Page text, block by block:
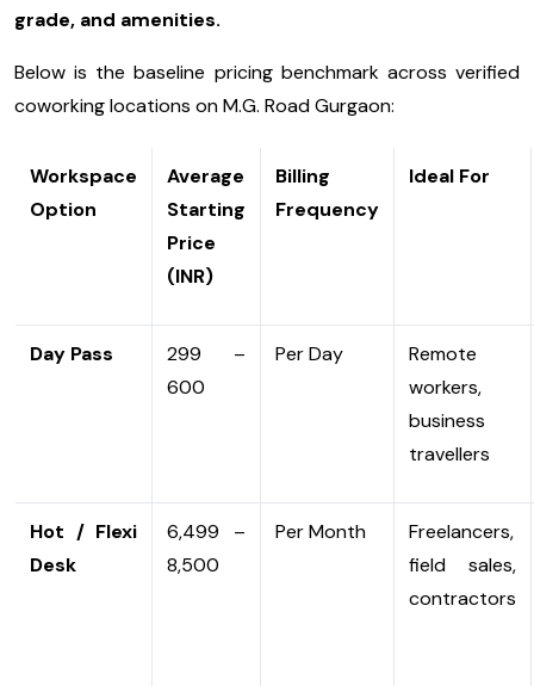
grade, and amenities.
Below is the baseline pricing benchmark across verified
coworking locations on M.G. Road Gurgaon:
Workspace
Option
Average
Starting
Price
(INR)
Billing
Frequency
Ideal For
Day Pass
₹299 –
₹600
Per Day
Remote
workers,
business
travellers
Hot / Flexi
Desk
₹6,499 –
₹8,500
Per Month
Freelancers,
field sales,
contractors